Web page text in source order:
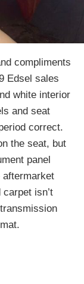
compliments
Edsel sales
white interior
and seat
correct.
the seat, but
panel
aftermarket
isn’t